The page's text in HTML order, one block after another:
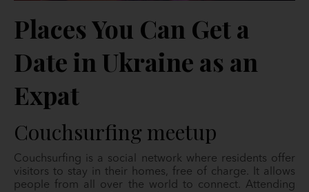
Places You Can Get a
Date in Ukraine as an
Expat
Couchsurfing meetup
Couchsurfing is a social network where residents offer
visitors to stay in their homes, free of charge. It allows
people from all over the world to connect. Attending